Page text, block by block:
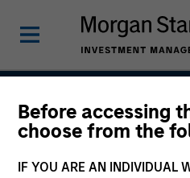
Before accessing
choose from the
IF YOU ARE AN INDIVIDUAL
US